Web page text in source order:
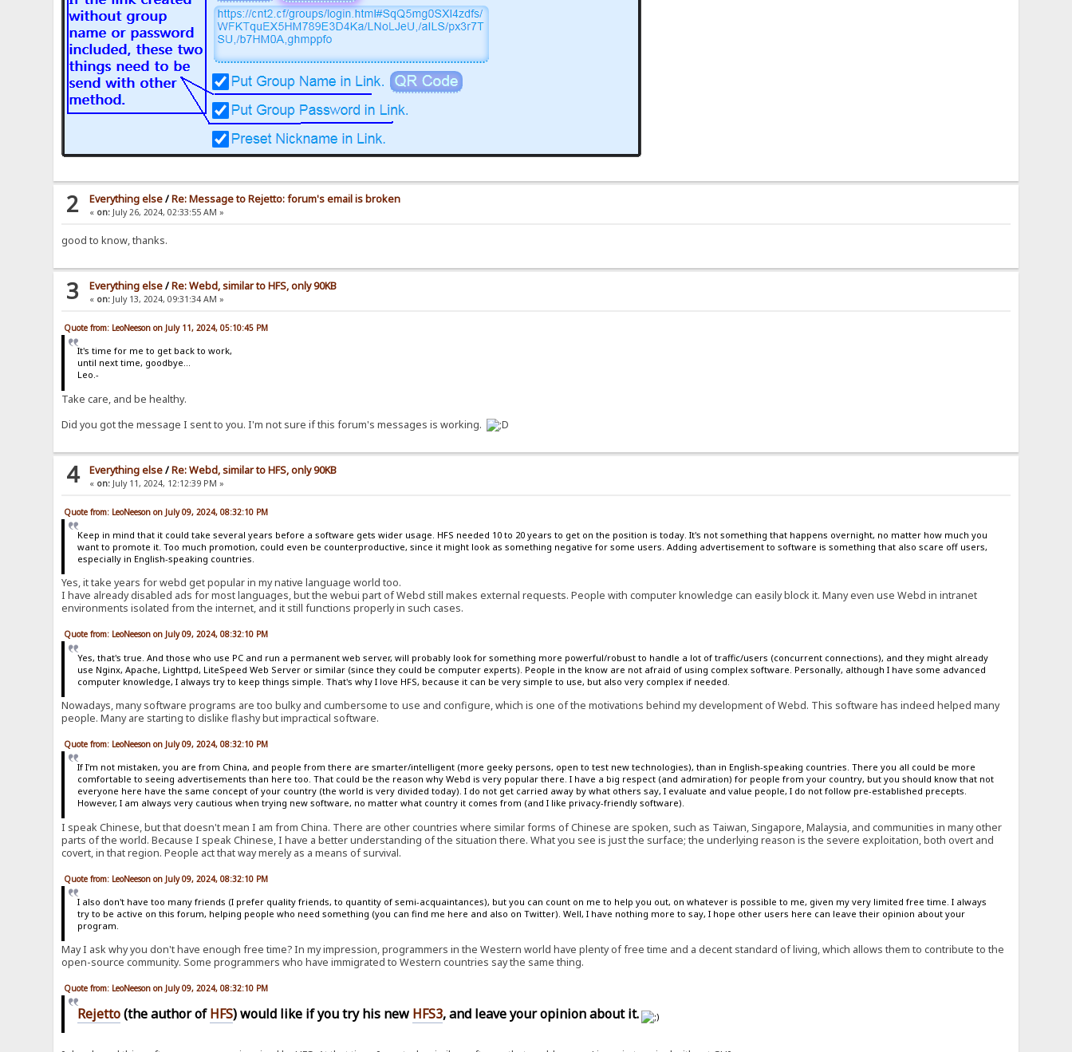
2 Everything else/Re: Message to Rejetto: forum's email is broken
« on: July 26, 2024, 02:33:55 AM »
good to know, thanks.
3 Everything else/Re: Webd, similar to HFS, only 90KB
« on: July 13, 2024, 09:31:34 AM »
Quote from: LeoNeeson on July 11, 2024, 05:10:45 PM
It's time for me to get back to work,
until next time, goodbye...
Leo.-
Take care, and be healthy.
Did you got the message I sent to you. I'm not sure if this forum's messages is working.
4 Everything else/Re: Webd, similar to HFS, only 90KB
« on: July 11, 2024, 12:12:39 PM »
Quote from: LeoNeeson on July 09, 2024, 08:32:10 PM
Keep in mind that it could take several years before a software gets wider usage. HFS needed 10 to 20 years to get on the position is today. It's not something that happens overnight, no matter how much you
want to promote it. Too much promotion, could even be counterproductive, since it might look as something negative for some users. Adding advertisement to software is something that also scare off users,
especially in English-speaking countries.
Yes, it take years for webd get popular in my native language world too.
I have already disabled ads for most languages, but the webui part of Webd still makes external requests. People with computer knowledge can easily block it. Many even use Webd in intranet
environments isolated from the internet, and it still functions properly in such cases.
Quote from: LeoNeeson on July 09, 2024, 08:32:10 PM
Yes, that's true. And those who use PC and run a permanent web server, will probably look for something more powerful/robust to handle a lot of traffic/users (concurrent connections), and they might already
use Nginx, Apache, Lighttpd, LiteSpeed Web Server or similar (since they could be computer experts). People in the know are not afraid of using complex software. Personally, although I have some advanced
computer knowledge, I always try to keep things simple. That's why I love HFS, because it can be very simple to use, but also very complex if needed.
Nowadays, many software programs are too bulky and cumbersome to use and configure, which is one of the motivations behind my development of Webd. This software has indeed helped many
people. Many are starting to dislike flashy but impractical software.
Quote from: LeoNeeson on July 09, 2024, 08:32:10 PM
If I'm not mistaken, you are from China, and people from there are smarter/intelligent (more geeky persons, open to test new technologies), than in English-speaking countries. There you all could be more
comfortable to seeing advertisements than here too. That could be the reason why Webd is very popular there. I have a big respect (and admiration) for people from your country, but you should know that not
everyone here have the same concept of your country (the world is very divided today). I do not get carried away by what others say, I evaluate and value people, I do not follow pre-established precepts.
However, I am always very cautious when trying new software, no matter what country it comes from (and I like privacy-friendly software).
I speak Chinese, but that doesn't mean I am from China. There are other countries where similar forms of Chinese are spoken, such as Taiwan, Singapore, Malaysia, and communities in many other
parts of the world. Because I speak Chinese, I have a better understanding of the situation there. What you see is just the surface; the underlying reason is the severe exploitation, both overt and
covert, in that region. People act that way merely as a means of survival.
Quote from: LeoNeeson on July 09, 2024, 08:32:10 PM
I also don't have too many friends (I prefer quality friends, to quantity of semi-acquaintances), but you can count on me to help you out, on whatever is possible to me, given my very limited free time. I always
try to be active on this forum, helping people who need something (you can find me here and also on Twitter). Well, I have nothing more to say, I hope other users here can leave their opinion about your
program.
May I ask why you don't have enough free time? In my impression, programmers in the Western world have plenty of free time and a decent standard of living, which allows them to contribute to the
open-source community. Some programmers who have immigrated to Western countries say the same thing.
Quote from: LeoNeeson on July 09, 2024, 08:32:10 PM
Rejetto(the author ofHFS) would like if you try his new HFS3, and leave your opinion about it.